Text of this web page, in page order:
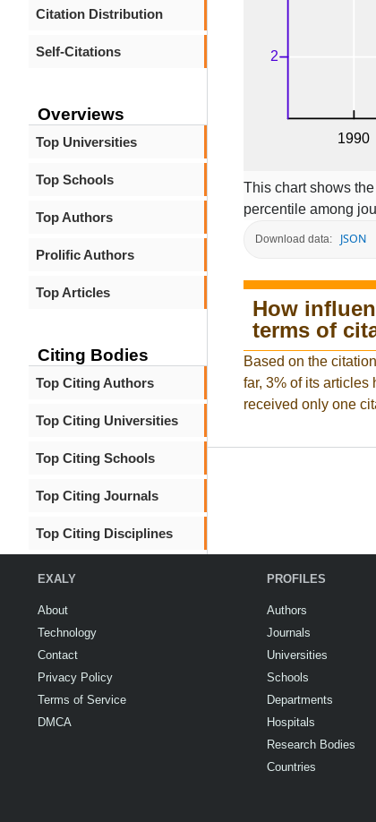
Citation Distribution
Self-Citations
Overviews
Top Universities
Top Schools
Top Authors
Prolific Authors
Top Articles
Citing Bodies
Top Citing Authors
Top Citing Universities
Top Citing Schools
Top Citing Journals
Top Citing Disciplines
This chart shows
percentile among
Download data: JSON
How
terms of
Based on the
far, 3% of its
received only one
EXALY
About
Technology
Contact
Privacy Policy
Terms of Service
DMCA
PROFILES
Authors
Journals
Universities
Schools
Departments
Hospitals
Research Bodies
Countries